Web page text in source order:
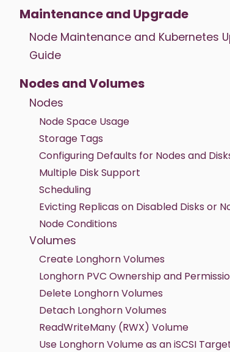
Maintenance and Upgrade
Node Maintenance and Kubernetes
Guide
Nodes and Volumes
Nodes
Node Space Usage
Storage Tags
Configuring Defaults for Nodes and
Multiple Disk Support
Scheduling
Evicting Replicas on Disabled Disks or
Node Conditions
Volumes
Create Longhorn Volumes
Longhorn PVC Ownership and
Delete Longhorn Volumes
Detach Longhorn Volumes
ReadWriteMany (RWX) Volume
Use Longhorn Volume as an iSCSI